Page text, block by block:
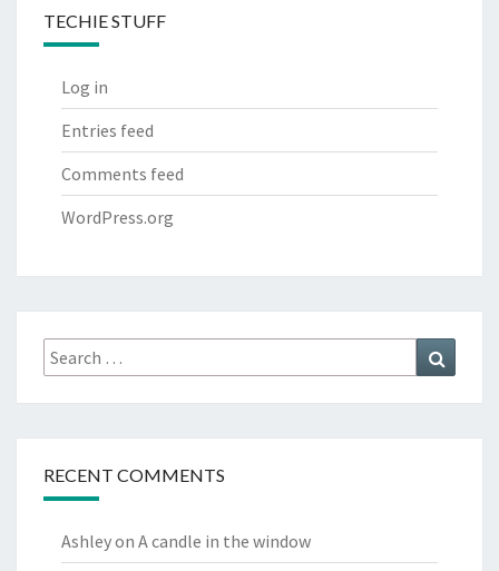
TECHIE STUFF
Log in
Entries feed
Comments feed
WordPress.org
Search
for:
RECENT COMMENTS
Ashleyon A candle in the window